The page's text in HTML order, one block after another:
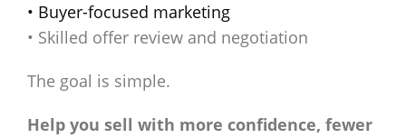
• Buyer-focused marketing
• Skilled offer review and negotiation
The goal is simple.
Help you sell with more confidence, fewer